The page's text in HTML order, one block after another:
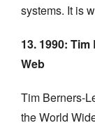
systems. It is
13. 1990:
Web
Tim Berners-
the World